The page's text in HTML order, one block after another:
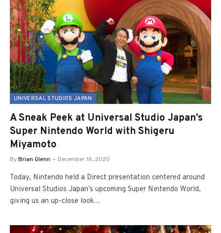
UNIVERSAL STUDIOS JAPAN
A Sneak Peek at Universal Studio Japan’s
Super Nintendo World with Shigeru
Miyamoto
ByBrian Glenn December 18, 2020
Today, Nintendo held a Direct presentation centered around
Universal Studios Japan’s upcoming Super Nintendo World,
giving us an up-close look…